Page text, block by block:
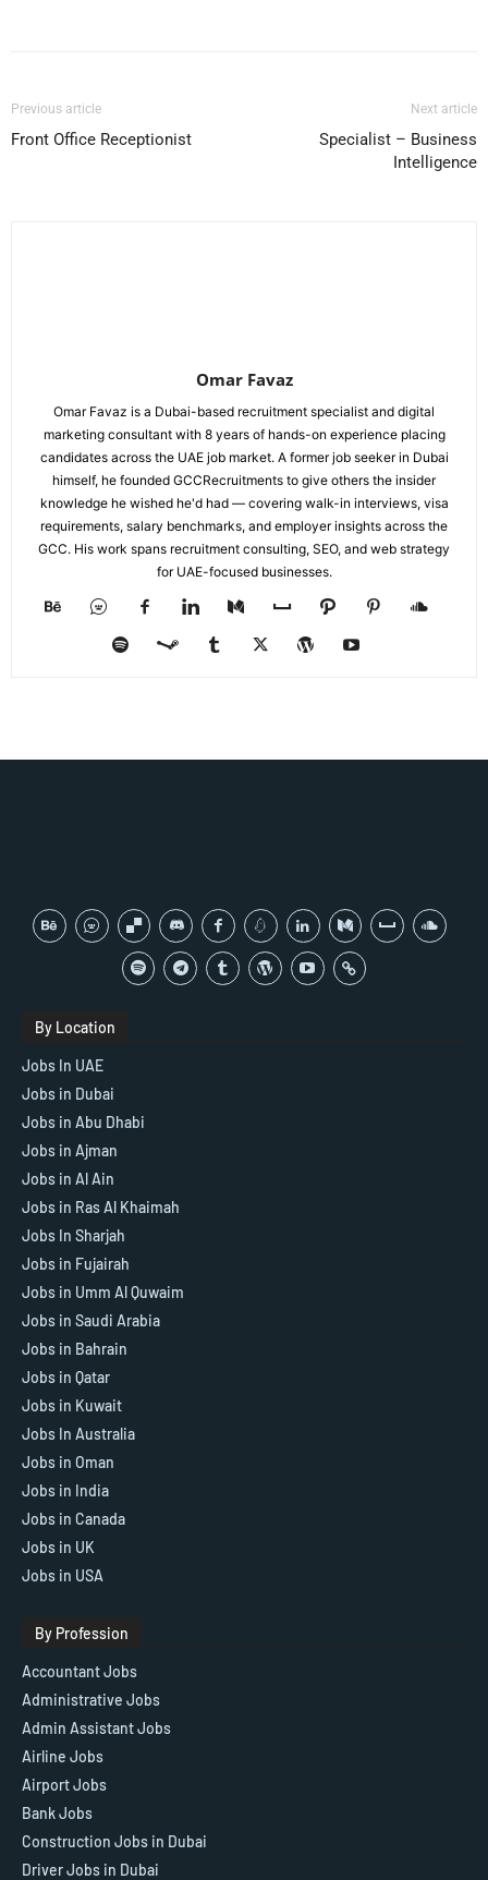
Previous article
Front Office Receptionist
Next article
Specialist – Business
Intelligence
Omar Favaz
Omar Favaz is a Dubai-based recruitment specialist and digital
marketing consultant with 8 years of hands-on experience placing
candidates across the UAE job market. A former job seeker in Dubai
himself, he founded GCCRecruitments to give others the insider
knowledge he wished he'd had — covering walk-in interviews, visa
requirements, salary benchmarks, and employer insights across the
GCC. His work spans recruitment consulting, SEO, and web strategy
for UAE-focused businesses.
By Location
Jobs In UAE
Jobs in Dubai
Jobs in Abu Dhabi
Jobs in Ajman
Jobs in Al Ain
Jobs in Ras Al Khaimah
Jobs In Sharjah
Jobs in Fujairah
Jobs in Umm Al Quwaim
Jobs in Saudi Arabia
Jobs in Bahrain
Jobs in Qatar
Jobs in Kuwait
Jobs In Australia
Jobs in Oman
Jobs in India
Jobs in Canada
Jobs in UK
Jobs in USA
By Profession
Accountant Jobs
Administrative Jobs
Admin Assistant Jobs
Airline Jobs
Airport Jobs
Bank Jobs
Construction Jobs in Dubai
Driver Jobs in Dubai